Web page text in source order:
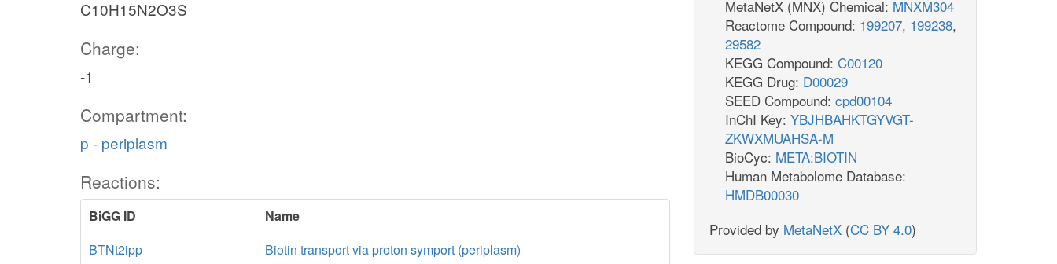
C10H15N2O3S
Charge:
-1
Compartment:
p - periplasm
Reactions:
BiGG ID
Name
BTNt2ipp
Biotin transport via proton symport (periplasm)
MetaNetX (MNX) Chemical: MNXM304
Reactome Compound: 199207, 199238,
29582
KEGG Compound: C00120
KEGG Drug: D00029
SEED Compound: cpd00104
InChI Key: YBJHBAHKTGYVGT-
ZKWXMUAHSA-M
BioCyc: META:BIOTIN
Human Metabolome Database:
HMDB00030
Provided by MetaNetX (CC BY 4.0)